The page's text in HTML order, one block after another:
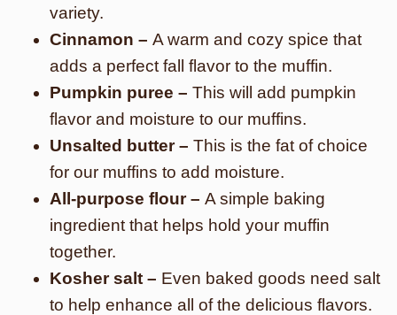
variety.
Cinnamon – A warm and cozy spice that
adds a perfect fall flavor to the muffin.
Pumpkin puree – This will add pumpkin
flavor and moisture to our muffins.
Unsalted butter – This is the fat of choice
for our muffins to add moisture.
All-purpose flour – A simple baking
ingredient that helps hold your muffin
together.
Kosher salt – Even baked goods need salt
to help enhance all of the delicious flavors.